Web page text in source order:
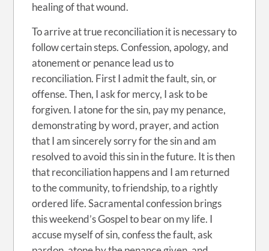
healing of that wound.
To arrive at true reconciliation it is necessary to
follow certain steps. Confession, apology, and
atonement or penance lead us to
reconciliation. First I admit the fault, sin, or
offense. Then, I ask for mercy, I ask to be
forgiven. I atone for the sin, pay my penance,
demonstrating by word, prayer, and action
that I am sincerely sorry for the sin and am
resolved to avoid this sin in the future. It is then
that reconciliation happens and I am returned
to the community, to friendship, to a rightly
ordered life. Sacramental confession brings
this weekend’s Gospel to bear on my life. I
accuse myself of sin, confess the fault, ask